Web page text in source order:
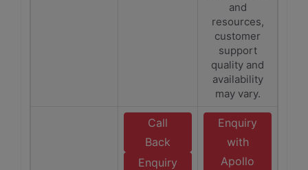
and
resources,
customer
support
quality and
availability
may vary.
Call
Back
Enquiry
Enquiry
with
Apollo